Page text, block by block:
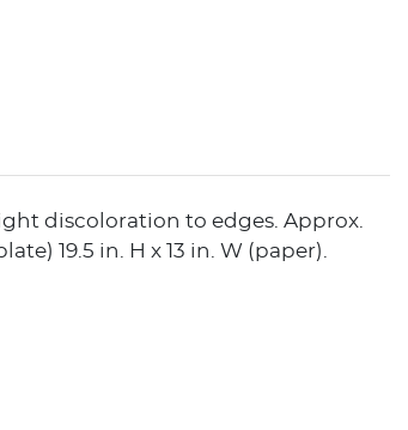
discoloration to edges. Approx.
19.5 in. H x 13 in. W (paper).